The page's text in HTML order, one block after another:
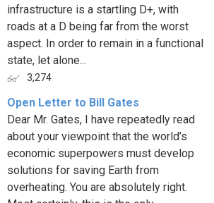
infrastructure is a startling D+, with
roads at a D being far from the worst
aspect. In order to remain in a functional
state, let alone...
3,274
Open Letter to Bill Gates
Dear Mr. Gates, I have repeatedly read
about your viewpoint that the world’s
economic superpowers must develop
solutions for saving Earth from
overheating. You are absolutely right.